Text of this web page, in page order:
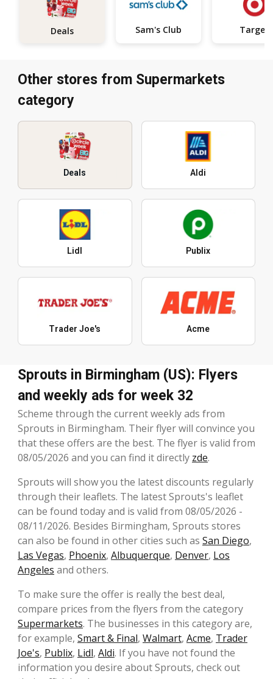
Deals Sam's Club Target
Other stores from Supermarkets
category
Deals Aldi
Lidl Publix
Trader Joe's Acme
Sprouts in Birmingham (US): Flyers
and weekly ads for week 32
Scheme through the current weekly ads from
Sprouts in Birmingham. Their flyer will convince you
that these offers are the best. The flyer is valid from
08/05/2026 and you can find it directly zde.
Sprouts will show you the latest discounts regularly
through their leaflets. The latest Sprouts's leaflet
can be found today and is valid from 08/05/2026 -
08/11/2026. Besides Birmingham, Sprouts stores
can also be found in other cities such as San Diego,
Las Vegas, Phoenix, Albuquerque, Denver, Los
Angeles and others.
To make sure the offer is really the best deal,
compare prices from the flyers from the category
Supermarkets. The businesses in this category are,
for example, Smart & Final, Walmart, Acme, Trader
Joe's, Publix, Lidl, Aldi. If you have not found the
information you desire about Sprouts, check out